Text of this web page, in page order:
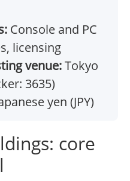
Console and PC
licensing
venue:Tokyo
3635)
yen (JPY)
core